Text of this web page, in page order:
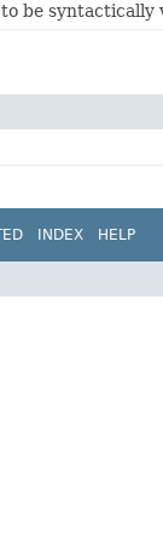
be syntactically
INDEX HELP